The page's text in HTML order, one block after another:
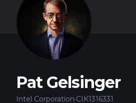
Pat Gelsinger
Intel Corporation·CIK1316331